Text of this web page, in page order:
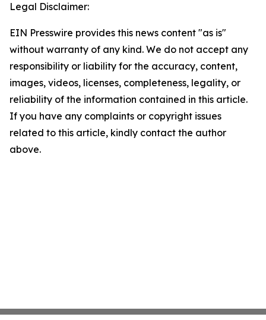
Legal Disclaimer:
EIN Presswire provides this news content "as is"
without warranty of any kind. We do not accept any
responsibility or liability for the accuracy, content,
images, videos, licenses, completeness, legality, or
reliability of the information contained in this article.
If you have any complaints or copyright issues
related to this article, kindly contact the author
above.